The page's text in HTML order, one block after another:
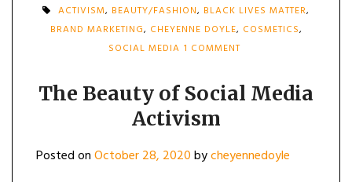
ACTIVISM, BEAUTY/FASHION, BLACK LIVES MATTER,
BRAND MARKETING, CHEYENNE DOYLE, COSMETICS,
SOCIAL MEDIA 1 COMMENTON
OF
SOCIAL
The Beauty of Social Media
Activism
Posted onOctober 28, 2020bycheyennedoyle